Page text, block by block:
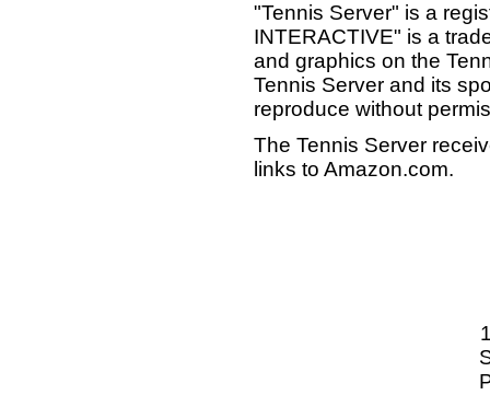
"Tennis Server" is a
INTERACTIVE" is a
and graphics on the
Tennis Server and its
reproduce without
The Tennis Server
links to Amazon.com.